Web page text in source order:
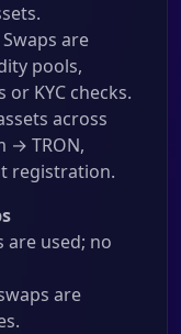
Swaps are
pools,
KYC checks.
across
→ TRON,
registration.
are used; no
are